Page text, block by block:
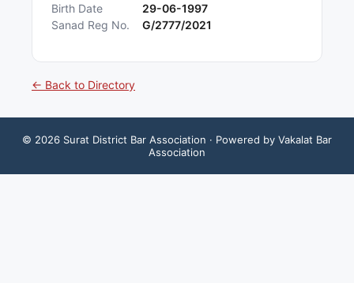
Birth Date
29-06-1997
Sanad Reg No.
G/2777/2021
← Back to Directory
© 2026 Surat District Bar Association · Powered by Vakalat Bar
Association